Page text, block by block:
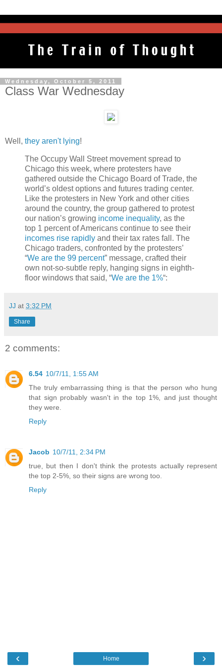
Wednesday, October 5, 2011
Class War Wednesday
Well, they aren't lying!
The Occupy Wall Street movement spread to
Chicago this week, where protesters have
gathered outside the Chicago Board of Trade, the
world’s oldest options and futures trading center.
Like the protesters in New York and other cities
around the country, the group gathered to protest
our nation’s growing income inequality, as the
top 1 percent of Americans continue to see their
incomes rise rapidly and their tax rates fall. The
Chicago traders, confronted by the protesters’
“We are the 99 percent” message, crafted their
own not-so-subtle reply, hanging signs in eighth-
floor windows that said, “We are the 1%“:
JJ at 3:32 PM
Share
2 comments:
6.54 10/7/11, 1:55 AM
The truly embarrassing thing is that the person who hung
that sign probably wasn't in the top 1%, and just thought
they were.
Reply
Jacob 10/7/11, 2:34 PM
true, but then I don't think the protests actually represent
the top 2-5%, so their signs are wrong too.
Reply
‹ ›
Home